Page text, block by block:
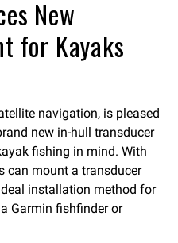
New
for Kayaks
navigation, is pleased
new in-hull transducer
fishing in mind. With
can mount a transducer
installation method for
Garmin fishfinder or